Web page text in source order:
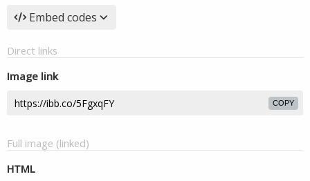
Embed codes
Direct links
Image link
COPY
Full image (linked)
HTML